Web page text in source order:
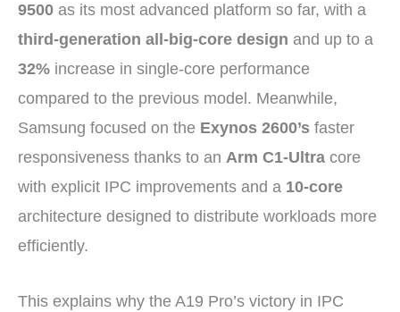
9500 as its most advanced platform so far, with a
third-generation all-big-core design and up to a
32% increase in single-core performance
compared to the previous model. Meanwhile,
Samsung focused on the Exynos 2600’s faster
responsiveness thanks to an Arm C1-Ultra core
with explicit IPC improvements and a 10-core
architecture designed to distribute workloads more
efficiently.
This explains why the A19 Pro’s victory in IPC